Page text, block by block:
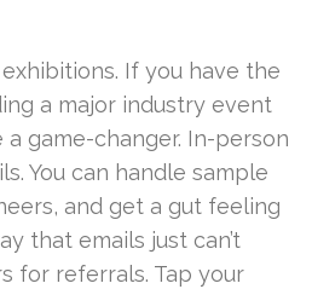
If you have the
a major industry event
a game-changer. In-person
You can handle sample
and get a gut feeling
that emails just can’t
for referrals. Tap your